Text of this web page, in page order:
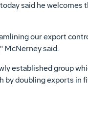
said he welcomes
our export
McNerney said.
established group
by doubling exports in